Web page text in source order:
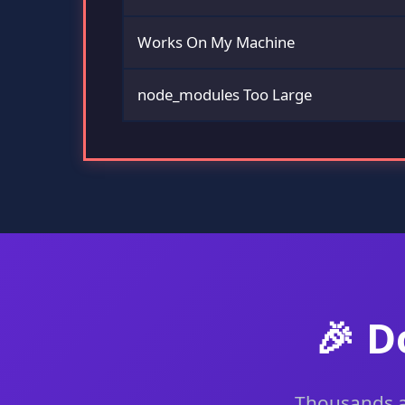
Works On My Machine
node_modules Too Large
🎉